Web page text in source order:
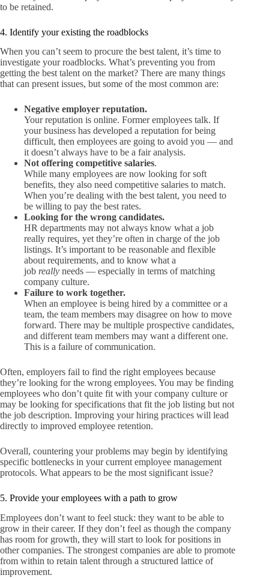
to be retained.
4. Identify your existing the roadblocks
When you can’t seem to procure the best talent, it’s time to
investigate your roadblocks. What’s preventing you from
getting the best talent on the market? There are many things
that can present issues, but some of the most common are:
Negative employer reputation.
Your reputation is online. Former employees talk. If
your business has developed a reputation for being
difficult, then employees are going to avoid you — and
it doesn’t always have to be a fair analysis.
Not offering competitive salaries.
While many employees are now looking for soft
benefits, they also need competitive salaries to match.
When you’re dealing with the best talent, you need to
be willing to pay the best rates.
Looking for the wrong candidates.
HR departments may not always know what a job
really requires, yet they’re often in charge of the job
listings. It’s important to be reasonable and flexible
about requirements, and to know what a
job really needs — especially in terms of matching
company culture.
Failure to work together.
When an employee is being hired by a committee or a
team, the team members may disagree on how to move
forward. There may be multiple prospective candidates,
and different team members may want a different one.
This is a failure of communication.
Often, employers fail to find the right employees because
they’re looking for the wrong employees. You may be finding
employees who don’t quite fit with your company culture or
may be looking for specifications that fit the job listing but not
the job description. Improving your hiring practices will lead
directly to improved employee retention.
Overall, countering your problems may begin by identifying
specific bottlenecks in your current employee management
protocols. What appears to be the most significant issue?
5. Provide your employees with a path to grow
Employees don’t want to feel stuck: they want to be able to
grow in their career. If they don’t feel as though the company
has room for growth, they will start to look for positions in
other companies. The strongest companies are able to promote
from within to retain talent through a structured lattice of
improvement.